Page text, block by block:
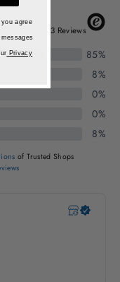
agree
Privacy